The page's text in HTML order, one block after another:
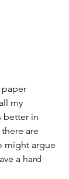
paper
my
better in
there are
might argue
a hard